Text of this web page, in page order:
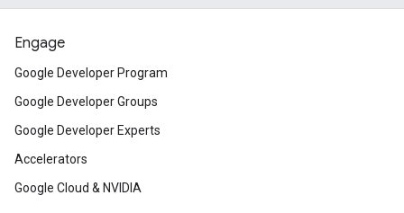
Engage
Google Developer Program
Google Developer Groups
Google Developer Experts
Accelerators
Google Cloud & NVIDIA